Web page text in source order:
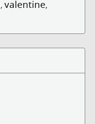
, valentine,